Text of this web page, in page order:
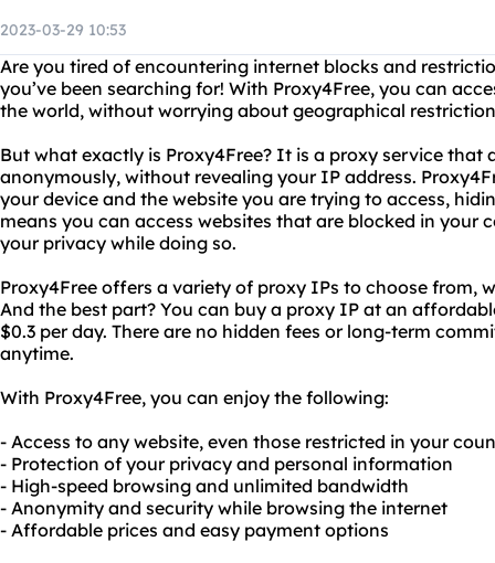
2023-03-29 10:53
Are you tired of encountering internet blocks and
you’ve been searching for! With Proxy4Free, you can
the world, without worrying about geographical
But what exactly is Proxy4Free? It is a proxy service that
anonymously, without revealing your IP address.
your device and the website you are trying to access,
means you can access websites that are blocked in your
your privacy while doing so.
Proxy4Free offers a variety of proxy IPs to choose from,
And the best part? You can buy a proxy IP at an
$0.3 per day. There are no hidden fees or long-term
anytime.
With Proxy4Free, you can enjoy the following:
- Access to any website, even those restricted in your
- Protection of your privacy and personal information
- High-speed browsing and unlimited bandwidth
- Anonymity and security while browsing the internet
- Affordable prices and easy payment options